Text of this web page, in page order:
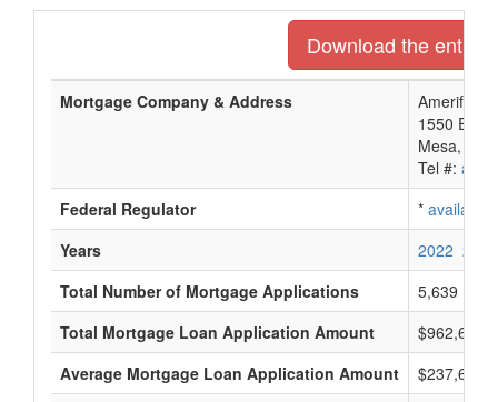
Download the entire
Mortgage Company & Address
Amerifirst
1550 E.
Mesa, AZ
Tel #:
Federal Regulator
* available
Years
2022 2021
Total Number of Mortgage Applications
5,639
Total Mortgage Loan Application Amount
Average Mortgage Loan Application Amount
$237,666